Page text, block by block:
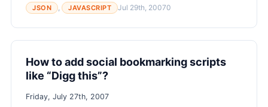
JSON , JAVASCRIPT Jul 29th, 20070
How to add social bookmarking scripts
like “Digg this”?
Friday, July 27th, 2007